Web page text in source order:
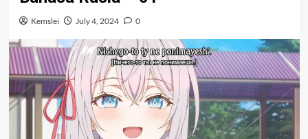
Kemslei July 4, 2024 0